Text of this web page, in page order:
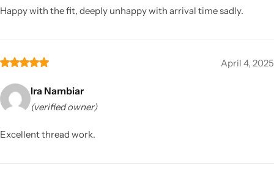
Happy with the fit, deeply unhappy with arrival time sadly.
April 4, 2025
Ira Nambiar
(verified owner)
Excellent thread work.